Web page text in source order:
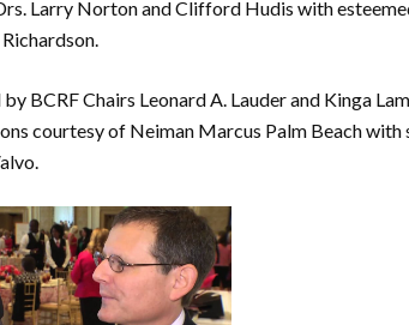
Larry Norton and Clifford Hudis with
BCRF Chairs Leonard A. Lauder and Kinga
courtesy of Neiman Marcus Palm Beach